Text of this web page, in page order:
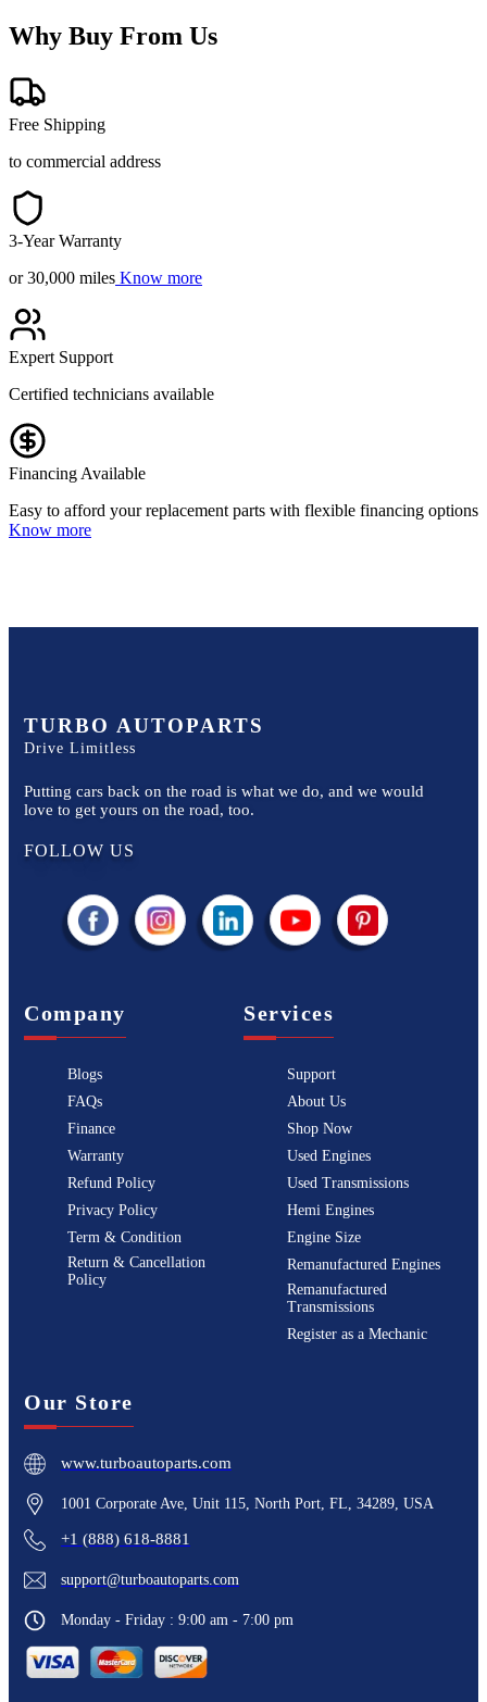
Why Buy From Us
Free Shipping
to commercial address
3-Year Warranty
or 30,000 miles Know more
Expert Support
Certified technicians available
Financing Available
Easy to afford your replacement parts with flexible financing options
Know more
TURBO AUTOPARTS
Drive Limitless
Putting cars back on the road is what we do, and we would
love to get yours on the road, too.
FOLLOW US
Company
Blogs
FAQs
Finance
Warranty
Refund Policy
Privacy Policy
Term & Condition
Return & Cancellation
Policy
Services
Support
About Us
Shop Now
Used Engines
Used Transmissions
Hemi Engines
Engine Size
Remanufactured Engines
Remanufactured
Transmissions
Register as a Mechanic
Our Store
www.turboautoparts.com
1001 Corporate Ave, Unit 115, North Port, FL, 34289, USA
+1 (888) 618-8881
support@turboautoparts.com
Monday - Friday : 9:00 am - 7:00 pm